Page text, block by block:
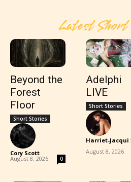
Latest
Beyond the
Forest
Floor
Short Stories
Cory Scott -
August 8, 2026 0
Adelphi
LIVE
Short Stories
Harriet-Jacqui
-
August 8, 2026